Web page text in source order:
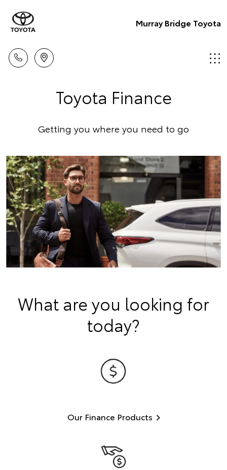
Murray Bridge Toyota
Toyota Finance
Getting you where you need to go
What are you looking for
today?
Our Finance Products